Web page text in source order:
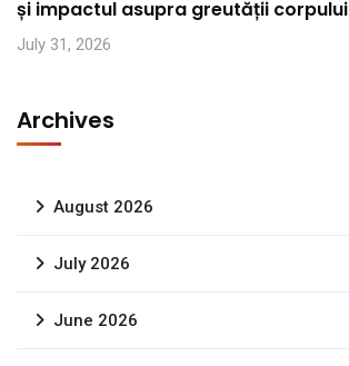
și impactul asupra greutății corpului
July 31, 2026
Archives
August 2026
July 2026
June 2026